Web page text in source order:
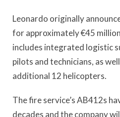
Leonardo originally
for approximately €45
includes integrated logistic
pilots and technicians, as
additional 12 helicopters.
The fire service’s AB412s
decades and the company